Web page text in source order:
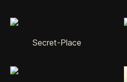
Secret-Place